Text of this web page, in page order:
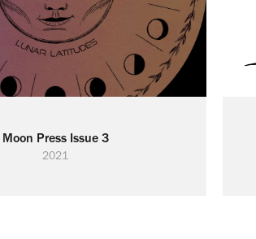
Moon Press Issue 3
2021